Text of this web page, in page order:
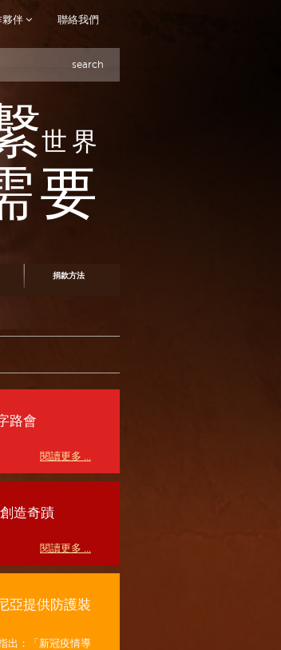
夥伴 聯絡我們
search
世界
要
捐款方法
路會
閱讀更多 ...
造奇蹟
閱讀更多 ...
亞提供防護裝
出：「新冠疫情導